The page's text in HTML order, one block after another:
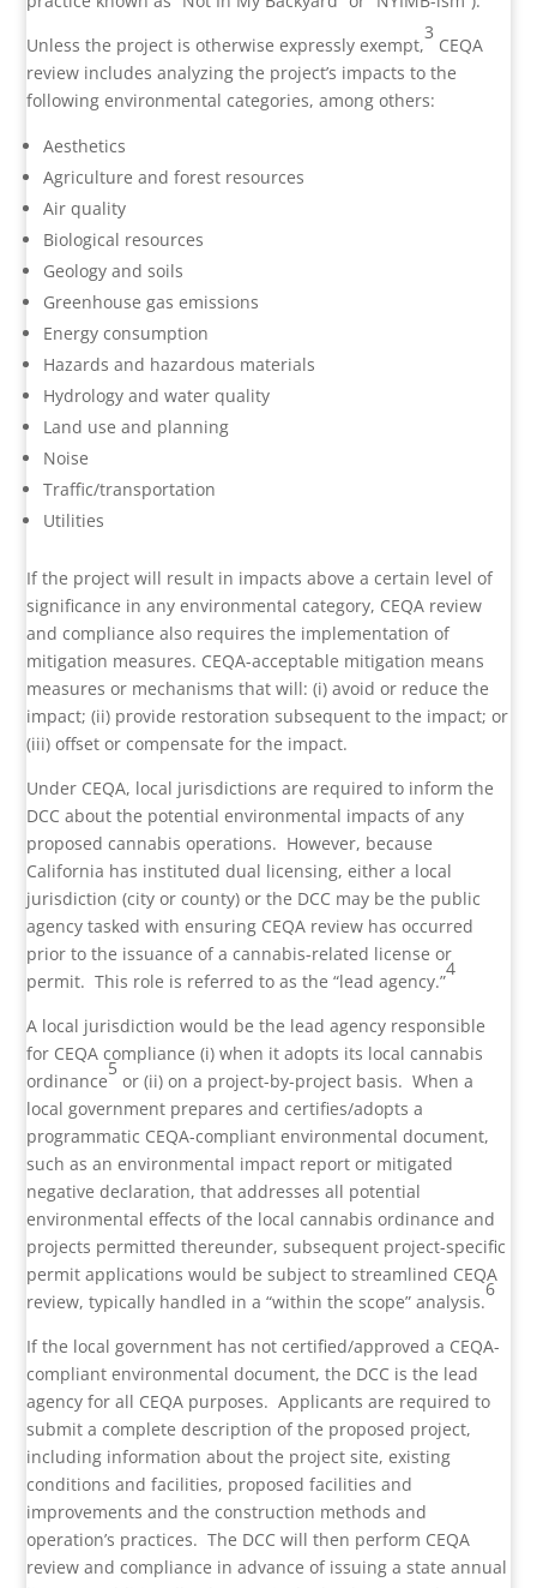
Unless the project is otherwise expressly exempt,
3
CEQA
review includes analyzing the project’s impacts to the
following environmental categories, among others:
Aesthetics
Agriculture and forest resources
Air quality
Biological resources
Geology and soils
Greenhouse gas emissions
Energy consumption
Hazards and hazardous materials
Hydrology and water quality
Land use and planning
Noise
Traffic/transportation
Utilities
If the project will result in impacts above a certain level of
significance in any environmental category, CEQA review
and compliance also requires the implementation of
mitigation measures. CEQA-acceptable mitigation means
measures or mechanisms that will: (i) avoid or reduce the
impact; (ii) provide restoration subsequent to the impact; or
(iii) offset or compensate for the impact.
Under CEQA, local jurisdictions are required to inform the
DCC about the potential environmental impacts of any
proposed cannabis operations. However, because
California has instituted dual licensing, either a local
jurisdiction (city or county) or the DCC may be the public
agency tasked with ensuring CEQA review has occurred
prior to the issuance of a cannabis-related license or
permit. This role is referred to as the “lead agency.”
4
A local jurisdiction would be the lead agency responsible
for CEQA compliance (i) when it adopts its local cannabis
ordinance
5
or (ii) on a project-by-project basis. When a
local government prepares and certifies/adopts a
programmatic CEQA-compliant environmental document,
such as an environmental impact report or mitigated
negative declaration, that addresses all potential
environmental effects of the local cannabis ordinance and
projects permitted thereunder, subsequent project-specific
permit applications would be subject to streamlined CEQA
review, typically handled in a “within the scope” analysis.
6
If the local government has not certified/approved a CEQA-
compliant environmental document, the DCC is the lead
agency for all CEQA purposes. Applicants are required to
submit a complete description of the proposed project,
including information about the project site, existing
conditions and facilities, proposed facilities and
improvements and the construction methods and
operation’s practices. The DCC will then perform CEQA
review and compliance in advance of issuing a state annual